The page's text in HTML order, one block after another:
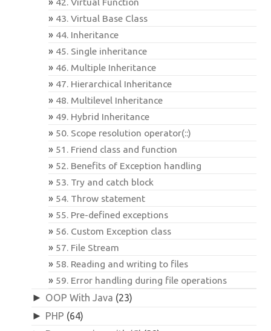
43. Virtual Base Class
44. Inheritance
45. Single inheritance
46. Multiple Inheritance
47. Hierarchical Inheritance
48. Multilevel Inheritance
49. Hybrid Inheritance
50. Scope resolution operator(::)
51. Friend class and function
52. Benefits of Exception handling
53. Try and catch block
54. Throw statement
55. Pre-defined exceptions
56. Custom Exception class
57. File Stream
58. Reading and writing to files
59. Error handling during file operations
► OOP With Java (23)
► PHP (64)